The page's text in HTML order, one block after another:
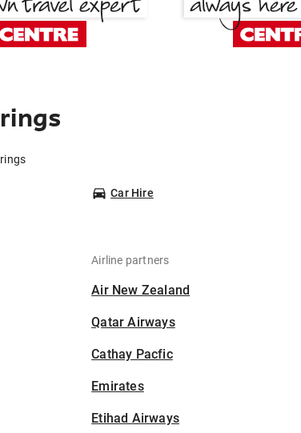
Car Hire
Airline partners
Air New Zealand
Qatar Airways
Cathay Pacfic
Emirates
Etihad Airways